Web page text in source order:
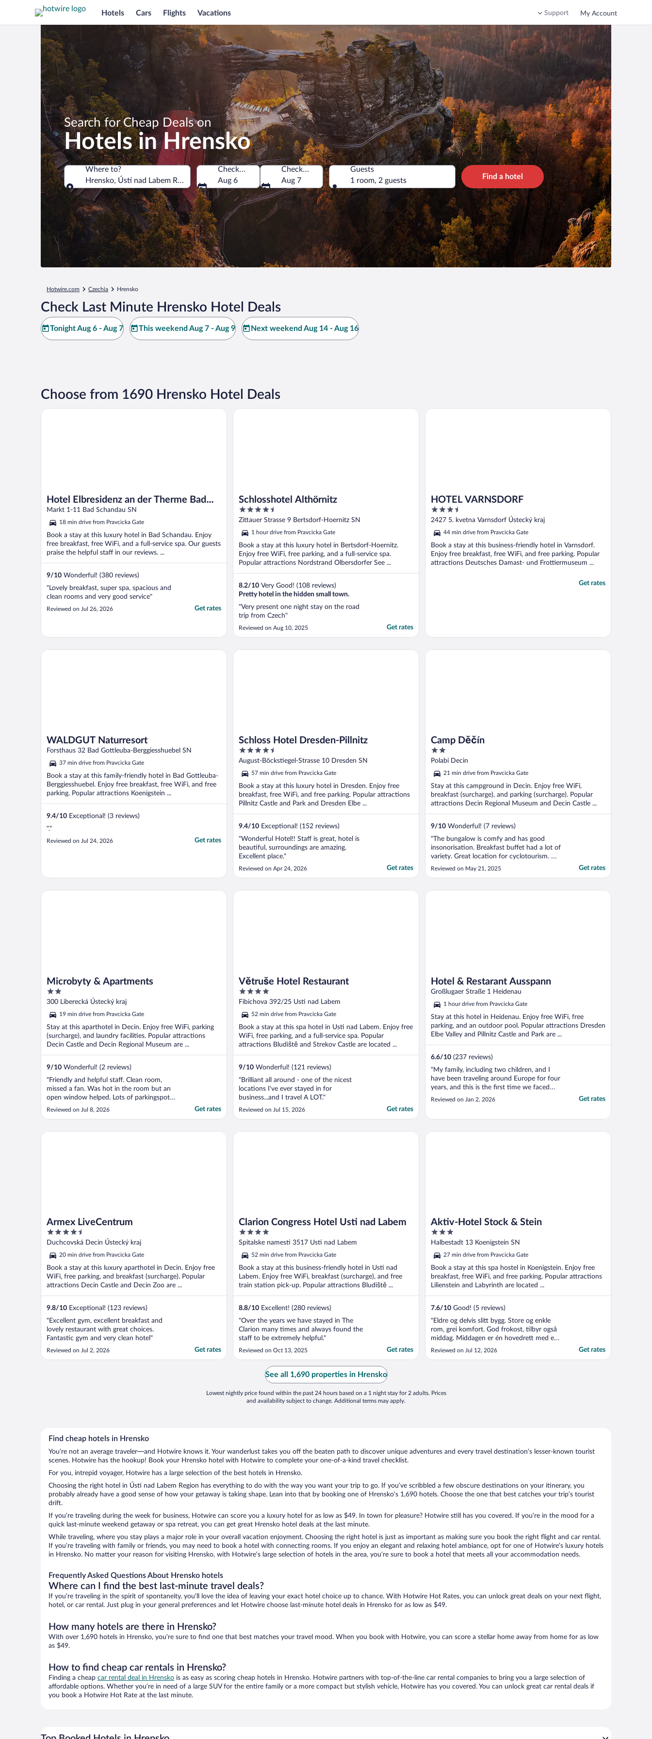
Hotels Cars Flights Vacations Support My Account
Search for Cheap Deals on
Hotels in Hrensko
Where to?
Hrensko, Ústí nad Labem Region, Czechia
Where to?
Check-in
Aug 6
Check-out
Aug 7
Guests
1 room, 2 guests
Find a hotel
Hotwire.com Czechia Hrensko
Check Last Minute Hrensko Hotel Deals
Tonight Aug 6 - Aug 7 This weekend Aug 7 - Aug 9 Next weekend Aug 14 - Aug 16
Choose from 1690 Hrensko Hotel Deals
Hotel Elbresidenz an der Therme Bad
Schandau
Markt 1-11 Bad Schandau SN
18 min drive from Pravcicka Gate
Book a stay at this luxury hotel in Bad Schandau. Enjoy
free breakfast, free WiFi, and a full-service spa. Our guests
praise the helpful staff in our reviews. ...
9/10 Wonderful! (380 reviews)
"Lovely breakfast, super spa, spacious and
clean rooms and very good service"
Reviewed on Jul 26, 2026 Get rates
Hotel Elbresidenz an der Therme Bad Schandau
Schlosshotel Althörnitz
4.5
out
5
Zittauer Strasse 9 Bertsdorf-Hoernitz SN
1 hour drive from Pravcicka Gate
Book a stay at this luxury hotel in Bertsdorf-Hoernitz.
Enjoy free WiFi, free parking, and a full-service spa.
Popular attractions Nordstrand Olbersdorfer See ...
8.2/10 Very Good! (108 reviews)
Pretty hotel in the hidden small town.
"Very present one night stay on the road
trip from Czech"
Reviewed on Aug 10, 2025 Get rates
Schlosshotel Althörnitz
HOTEL VARNSDORF
3.5
out
5
2427 5. kvetna Varnsdorf Ústecký kraj
44 min drive from Pravcicka Gate
Book a stay at this business-friendly hotel in Varnsdorf.
Enjoy free breakfast, free WiFi, and free parking. Popular
attractions Deutsches Damast- und Frottiermuseum ...
Get rates
HOTEL VARNSDORF
WALDGUT Naturresort
Forsthaus 32 Bad Gottleuba-Berggiesshuebel SN
37 min drive from Pravcicka Gate
Book a stay at this family-friendly hotel in Bad Gottleuba-
Berggiesshuebel. Enjoy free breakfast, free WiFi, and free
parking. Popular attractions Koenigstein ...
9.4/10 Exceptional! (3 reviews)
"."
Reviewed on Jul 24, 2026 Get rates
WALDGUT Naturresort
Schloss Hotel Dresden-Pillnitz
4.5
out
5
August-Böckstiegel-Strasse 10 Dresden SN
57 min drive from Pravcicka Gate
Book a stay at this luxury hotel in Dresden. Enjoy free
breakfast, free WiFi, and free parking. Popular attractions
Pillnitz Castle and Park and Dresden Elbe ...
9.4/10 Exceptional! (152 reviews)
"Wonderful Hotel!! Staff is great, hotel is
beautiful, surroundings are amazing.
Excellent place."
Reviewed on Apr 24, 2026 Get rates
Schloss Hotel Dresden-Pillnitz
Camp Děčín
2
out
5
Polabí Decin
21 min drive from Pravcicka Gate
Stay at this campground in Decin. Enjoy free WiFi,
breakfast (surcharge), and parking (surcharge). Popular
attractions Decin Regional Museum and Decin Castle ...
9/10 Wonderful! (7 reviews)
"The bungalow is comfy and has good
insonorisation. Breakfast buffet had a lot of
variety. Great location for cyclotourism. We
had no car and walked everywhere from
Reviewed on May 21, 2025 Get rates
Camp Děčín
Microbyty & Apartments
2
out
5
300 Liberecká Ústecký kraj
19 min drive from Pravcicka Gate
Stay at this aparthotel in Decin. Enjoy free WiFi, parking
(surcharge), and laundry facilities. Popular attractions
Decin Castle and Decin Regional Museum are ...
9/10 Wonderful! (2 reviews)
"Friendly and helpful staff. Clean room,
missed a fan. Was hot in the room but an
open window helped. Lots of parkingspots
just outside."
Reviewed on Jul 8, 2026 Get rates
Microbyty & Apartments
Větruše Hotel Restaurant
4
out
5
Fibichova 392/25 Usti nad Labem
52 min drive from Pravcicka Gate
Book a stay at this spa hotel in Usti nad Labem. Enjoy free
WiFi, free parking, and a full-service spa. Popular
attractions Bludiště and Strekov Castle are located ...
9/10 Wonderful! (121 reviews)
"Brilliant all around - one of the nicest
locations I've ever stayed in for
business...and I travel A LOT."
Reviewed on Jul 15, 2026 Get rates
Větruše Hotel Restaurant
Hotel & Restarant Ausspann
Großlugaer Straße 1 Heidenau
1 hour drive from Pravcicka Gate
Stay at this hotel in Heidenau. Enjoy free WiFi, free
parking, and an outdoor pool. Popular attractions Dresden
Elbe Valley and Pillnitz Castle and Park are ...
6.6/10 (237 reviews)
"My family, including two children, and I
have been traveling around Europe for four
years, and this is the first time we faced
such a situation. Through Expedia, we
booked and fully paid for a room for two
dressed. After ..."
Reviewed on Jan 2, 2026 Get rates
Hotel & Restarant Ausspann
Armex LiveCentrum
4.5
out
of
5
Duchcovská Decin Ústecký kraj
20 min drive from Pravcicka Gate
Book a stay at this luxury aparthotel in Decin. Enjoy free
WiFi, free parking, and breakfast (surcharge). Popular
attractions Decin Castle and Decin Zoo are ...
9.8/10 Exceptional! (123 reviews)
"Excellent gym, excellent breakfast and
lovely restaurant with great choices.
Fantastic gym and very clean hotel"
Reviewed on Jul 2, 2026 Get rates
Armex LiveCentrum
Clarion Congress Hotel Usti nad Labem
4
out
of
5
Spitalske namesti 3517 Usti nad Labem
52 min drive from Pravcicka Gate
Book a stay at this business-friendly hotel in Usti nad
Labem. Enjoy free WiFi, breakfast (surcharge), and free
train station pick-up. Popular attractions Bludiště ...
8.8/10 Excellent! (280 reviews)
"Over the years we have stayed in The
Clarion many times and always found the
staff to be extremely helpful."
Reviewed on Oct 13, 2025 Get rates
Clarion Congress Hotel Usti nad Labem
Aktiv-Hotel Stock & Stein
3
out
of
5
Halbestadt 13 Koenigstein SN
27 min drive from Pravcicka Gate
Book a stay at this spa hostel in Koenigstein. Enjoy free
breakfast, free WiFi, and free parking. Popular attractions
Lilienstein and Labyrinth are located ...
7.6/10 Good! (5 reviews)
"Eldre og delvis slitt bygg. Store og enkle
rom, grei komfort. God frokost, tilbyr også
middag. Middagen er én hovedrett med et
vegetarisk alternativ, med salatbuffet og
Reviewed on Jul 12, 2026 Get rates
Aktiv-Hotel Stock & Stein
See all 1,690 properties in Hrensko
Lowest nightly price found within the past 24 hours based on a 1 night stay for 2 adults. Prices
and availability subject to change. Additional terms may apply.
Find cheap hotels in Hrensko
You’re not an average traveler—and Hotwire knows it. Your wanderlust takes you off the beaten path to discover unique adventures and every travel destination’s lesser-known tourist
scenes. Hotwire has the hookup! Book your Hrensko hotel with Hotwire to complete your one-of-a-kind travel checklist.
For you, intrepid voyager, Hotwire has a large selection of the best hotels in Hrensko.
Choosing the right hotel in Ústí nad Labem Region has everything to do with the way you want your trip to go. If you’ve scribbled a few obscure destinations on your itinerary, you
probably already have a good sense of how your getaway is taking shape. Lean into that by booking one of Hrensko’s 1,690 hotels. Choose the one that best catches your trip’s tourist
drift.
If you’re traveling during the week for business, Hotwire can score you a luxury hotel for as low as $49. In town for pleasure? Hotwire still has you covered. If you’re in the mood for a
quick last-minute weekend getaway or spa retreat, you can get great Hrensko hotel deals at the last minute.
While traveling, where you stay plays a major role in your overall vacation enjoyment. Choosing the right hotel is just as important as making sure you book the right flight and car rental.
If you’re traveling with family or friends, you may need to book a hotel with connecting rooms. If you enjoy an elegant and relaxing hotel ambiance, opt for one of Hotwire’s luxury hotels
in Hrensko. No matter your reason for visiting Hrensko, with Hotwire’s large selection of hotels in the area, you’re sure to book a hotel that meets all your accommodation needs.
Frequently Asked Questions About Hrensko hotels
Where can I find the best last-minute travel deals?
If you’re traveling in the spirit of spontaneity, you’ll love the idea of leaving your exact hotel choice up to chance. With Hotwire Hot Rates, you can unlock great deals on your next flight,
hotel, or car rental. Just plug in your general preferences and let Hotwire choose last-minute hotel deals in Hrensko for as low as $49.
How many hotels are there in Hrensko?
With over 1,690 hotels in Hrensko, you’re sure to find one that best matches your travel mood. When you book with Hotwire, you can score a stellar home away from home for as low
as $49.
How to find cheap car rentals in Hrensko?
Finding a cheap car rental deal in Hrensko is as easy as scoring cheap hotels in Hrensko. Hotwire partners with top-of-the-line car rental companies to bring you a large selection of
affordable options. Whether you’re in need of a large SUV for the entire family or a more compact but stylish vehicle, Hotwire has you covered. You can unlock great car rental deals if
you book a Hotwire Hot Rate at the last minute.